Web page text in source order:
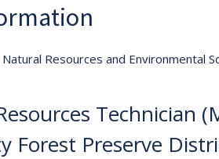
Resources and Environmental
Technician
Forest Preserve